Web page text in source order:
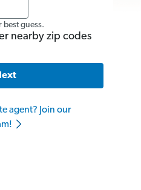
best guess.
nearby zip codes
agent? Join our